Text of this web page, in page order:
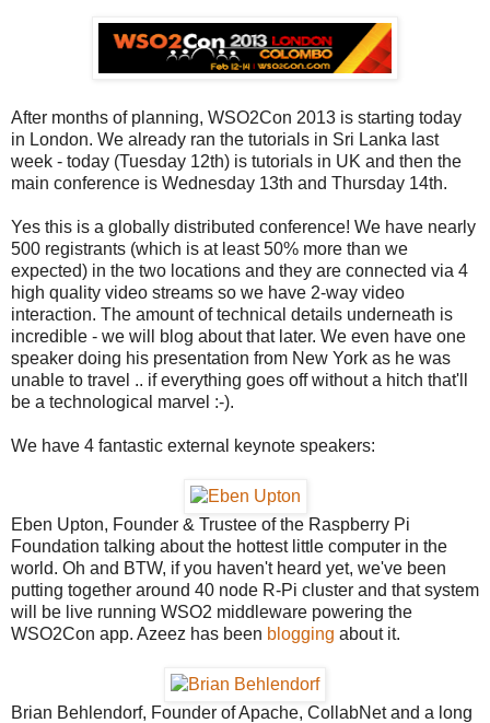
After months of planning, WSO2Con 2013 is starting today
in London. We already ran the tutorials in Sri Lanka last
week - today (Tuesday 12th) is tutorials in UK and then the
main conference is Wednesday 13th and Thursday 14th.
Yes this is a globally distributed conference! We have nearly
500 registrants (which is at least 50% more than we
expected) in the two locations and they are connected via 4
high quality video streams so we have 2-way video
interaction. The amount of technical details underneath is
incredible - we will blog about that later. We even have one
speaker doing his presentation from New York as he was
unable to travel .. if everything goes off without a hitch that'll
be a technological marvel :-).
We have 4 fantastic external keynote speakers:
Eben Upton, Founder & Trustee of the Raspberry Pi
Foundation talking about the hottest little computer in the
world. Oh and BTW, if you haven't heard yet, we've been
putting together around 40 node R-Pi cluster and that system
will be live running WSO2 middleware powering the
WSO2Con app. Azeez has been blogging about it.
Brian Behlendorf, Founder of Apache, CollabNet and a long